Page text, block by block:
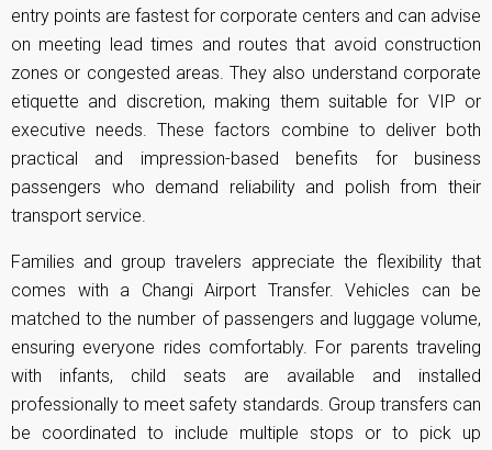
entry points are fastest for corporate centers and can advise
on meeting lead times and routes that avoid construction
zones or congested areas. They also understand corporate
etiquette and discretion, making them suitable for VIP or
executive needs. These factors combine to deliver both
practical and impression-based benefits for business
passengers who demand reliability and polish from their
transport service.
Families and group travelers appreciate the flexibility that
comes with a Changi Airport Transfer. Vehicles can be
matched to the number of passengers and luggage volume,
ensuring everyone rides comfortably. For parents traveling
with infants, child seats are available and installed
professionally to meet safety standards. Group transfers can
be coordinated to include multiple stops or to pick up